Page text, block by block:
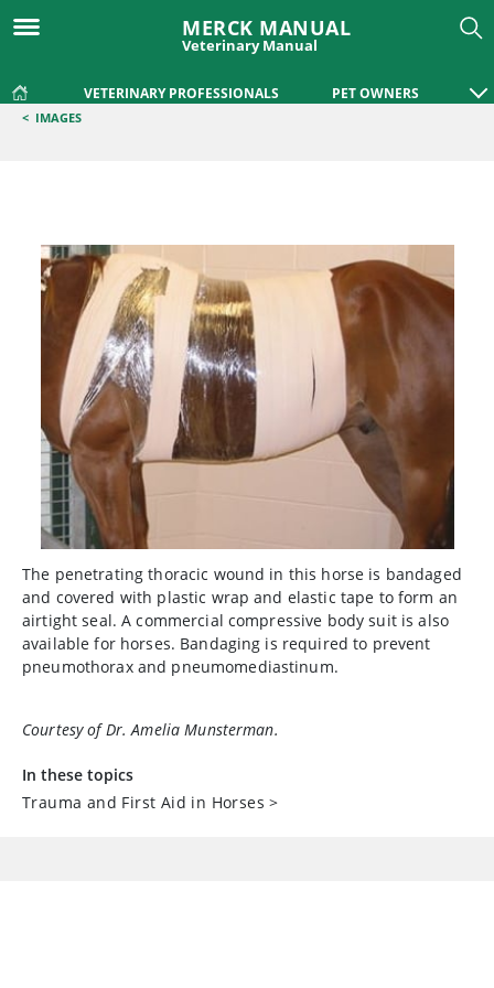
MERCK MANUAL
Veterinary Manual
VETERINARY PROFESSIONALS PET OWNERS
< IMAGES
The penetrating thoracic wound in this horse is bandaged
and covered with plastic wrap and elastic tape to form an
airtight seal. A commercial compressive body suit is also
available for horses. Bandaging is required to prevent
pneumothorax and pneumomediastinum.
Courtesy of Dr. Amelia Munsterman.
In these topics
Trauma and First Aid in Horses >